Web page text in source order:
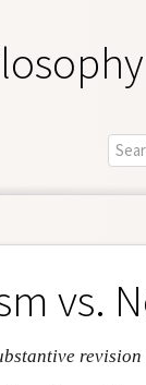
vs.
revision